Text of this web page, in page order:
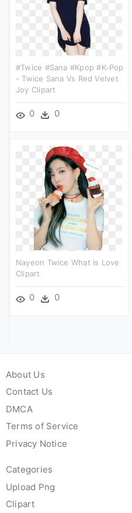
#twice #sana #kpop #k-Pop
- Twice Sana Vs Red Velvet
Joy Clipart
0 0
Nayeon Twice What Is Love
Clipart
0 0
About Us
Contact Us
DMCA
Terms of Service
Privacy Notice
Categories
Upload Png
Clipart